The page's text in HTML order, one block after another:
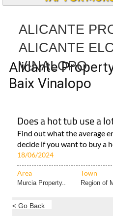
ALICANTE
VINALOPO
Alicante
Baix Vinalopo
Find out what the average
decide if you want to buy a
18/06/2024
Area
Murcia Property.. Region of
< Go Back